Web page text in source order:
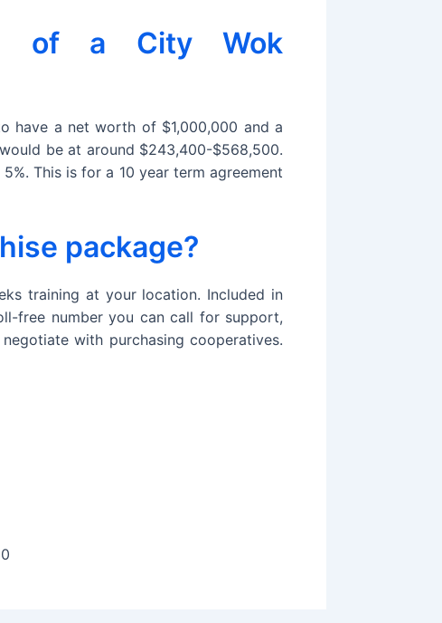
of a City Wok
have a net worth of $1,000,000 and a
be at around $243,400-$568,500.
This is for a 10 year term agreement
package?
training at your location. Included in
free number you can call for support,
with purchasing cooperatives.